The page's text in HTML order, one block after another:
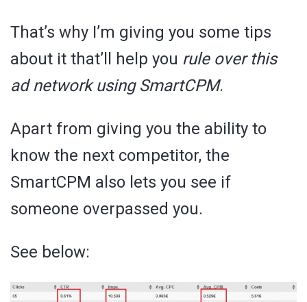
That’s why I’m giving you some tips
about it that’ll help you rule over this
ad network using SmartCPM.
Apart from giving you the ability to
know the next competitor, the
SmartCPM also lets you see if
someone overpassed you.
See below: